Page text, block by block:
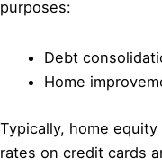
purposes:
Debt
Home
Typically, home
rates on credit cards